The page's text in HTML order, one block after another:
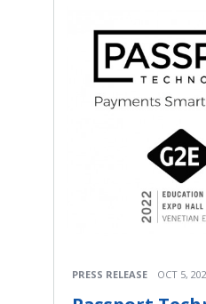
PRESS RELEASE OCT 5,